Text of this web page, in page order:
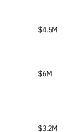
$4.5M
$6M
$3.2M